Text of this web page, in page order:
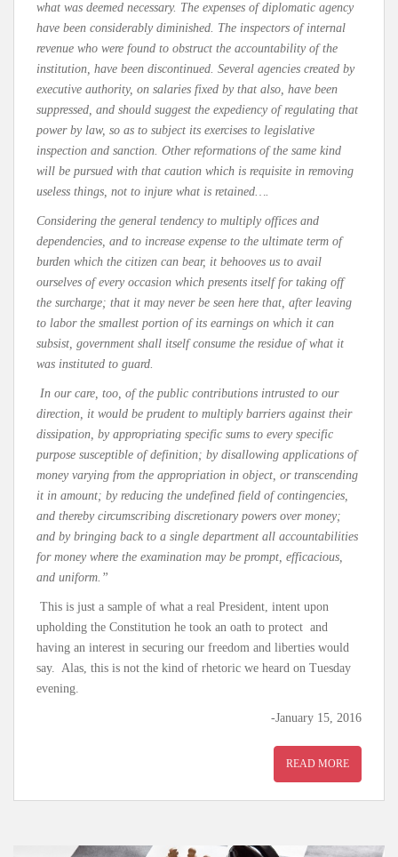
what was deemed necessary. The expenses of diplomatic agency
have been considerably diminished. The inspectors of internal
revenue who were found to obstruct the accountability of the
institution, have been discontinued. Several agencies created by
executive authority, on salaries fixed by that also, have been
suppressed, and should suggest the expediency of regulating that
power by law, so as to subject its exercises to legislative
inspection and sanction. Other reformations of the same kind
will be pursued with that caution which is requisite in removing
useless things, not to injure what is retained….
Considering the general tendency to multiply offices and
dependencies, and to increase expense to the ultimate term of
burden which the citizen can bear, it behooves us to avail
ourselves of every occasion which presents itself for taking off
the surcharge; that it may never be seen here that, after leaving
to labor the smallest portion of its earnings on which it can
subsist, government shall itself consume the residue of what it
was instituted to guard.
In our care, too, of the public contributions intrusted to our
direction, it would be prudent to multiply barriers against their
dissipation, by appropriating specific sums to every specific
purpose susceptible of definition; by disallowing applications of
money varying from the appropriation in object, or transcending
it in amount; by reducing the undefined field of contingencies,
and thereby circumscribing discretionary powers over money;
and by bringing back to a single department all accountabilities
for money where the examination may be prompt, efficacious,
and uniform.”
This is just a sample of what a real President, intent upon
upholding the Constitution he took an oath to protect and
having an interest in securing our freedom and liberties would
say. Alas, this is not the kind of rhetoric we heard on Tuesday
evening.
-January 15, 2016
READ MORE